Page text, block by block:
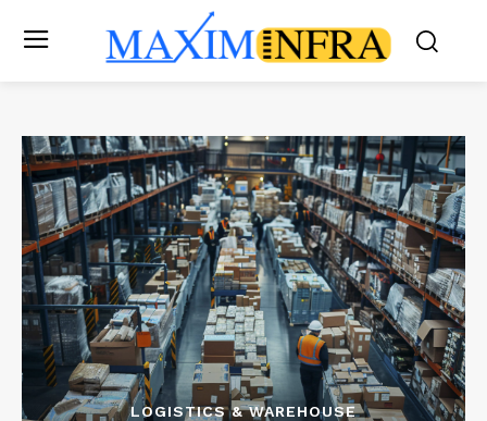
LOGISTICS & WAREHOUSE